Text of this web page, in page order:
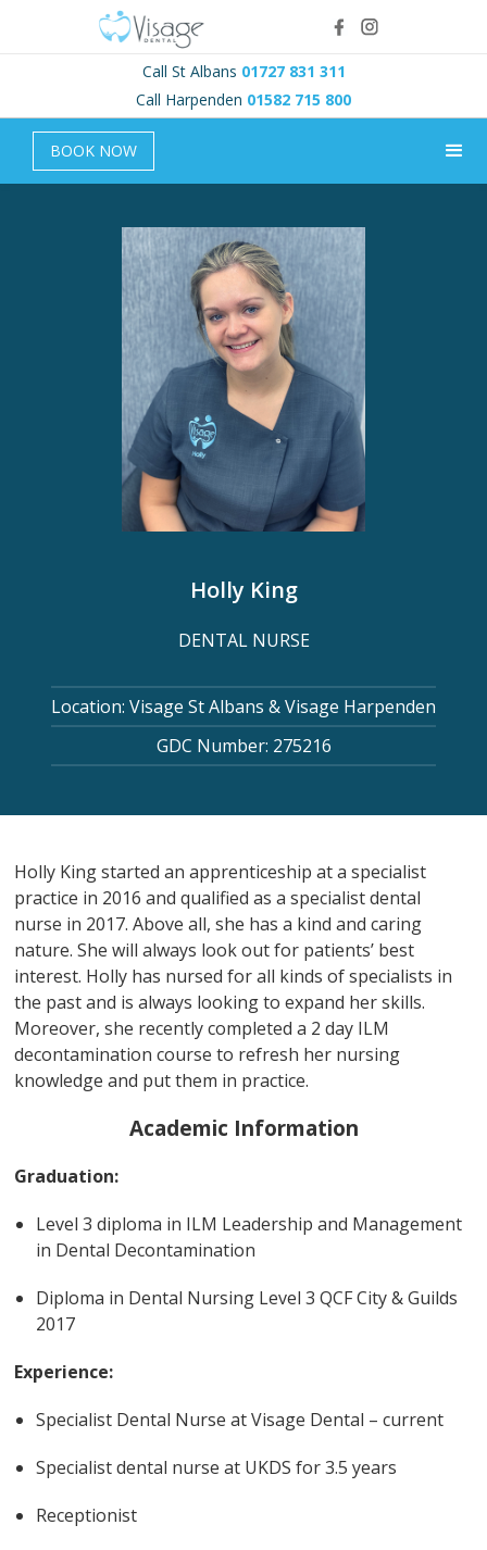
Call St Albans 01727 831 311
Call Harpenden 01582 715 800
BOOK NOW
Holly King
DENTAL NURSE
Location: Visage St Albans & Visage Harpenden
GDC Number: 275216
Holly King started an apprenticeship at a specialist
practice in 2016 and qualified as a specialist dental
nurse in 2017. Above all, she has a kind and caring
nature. She will always look out for patients’ best
interest. Holly has nursed for all kinds of specialists in
the past and is always looking to expand her skills.
Moreover, she recently completed a 2 day ILM
decontamination course to refresh her nursing
knowledge and put them in practice.
Academic Information
Graduation:
Level 3 diploma in ILM Leadership and Management
in Dental Decontamination
Diploma in Dental Nursing Level 3 QCF City & Guilds
2017
Experience:
Specialist Dental Nurse at Visage Dental – current
Specialist dental nurse at UKDS for 3.5 years
Receptionist